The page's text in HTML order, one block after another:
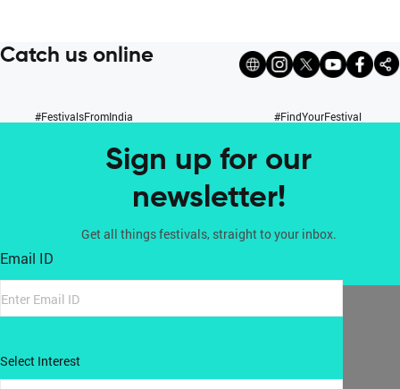
Catch us online
#FestivalsFromIndia #FindYourFestival
Sign up for our
newsletter!
Get all things festivals, straight to your inbox.
Email ID
Select Interest